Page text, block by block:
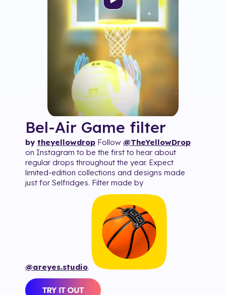
Bel-Air Game filter
by theyellowdrop Follow @TheYellowDrop
on Instagram to be the first to hear about
regular drops throughout the year. Expect
limited-edition collections and designs made
just for Selfridges. Filter made by
@areyes.studio.